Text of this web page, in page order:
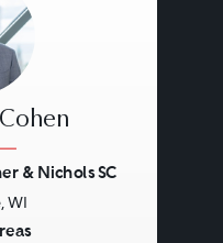
& Nichols SC
WI